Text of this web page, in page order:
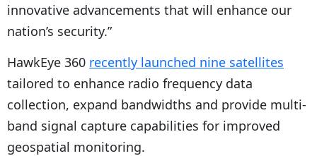
innovative advancements that will enhance our
nation’s security.”
HawkEye 360 recently launched nine satellites
tailored to enhance radio frequency data
collection, expand bandwidths and provide multi-
band signal capture capabilities for improved
geospatial monitoring.